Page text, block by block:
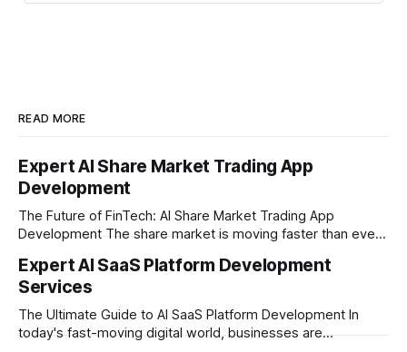
solutions
READ MORE
Expert AI Share Market Trading App
Development
The Future of FinTech: AI Share Market Trading App
Development The share market is moving faster than ever,
investors expect more than just a platform to buy and sell
shares; they want intelligent insights, lightning-fast
execution, and automated strategies. This
Expert AI SaaS Platform Development
Services
The Ultimate Guide to AI SaaS Platform Development In
today's fast-moving digital world, businesses are